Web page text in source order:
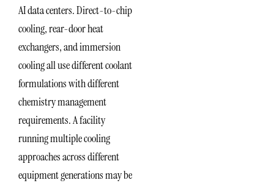
AI data centers. Direct-to-chip
cooling, rear-door heat
exchangers, and immersion
cooling all use different coolant
formulations with different
chemistry management
requirements. A facility
running multiple cooling
approaches across different
equipment generations may be